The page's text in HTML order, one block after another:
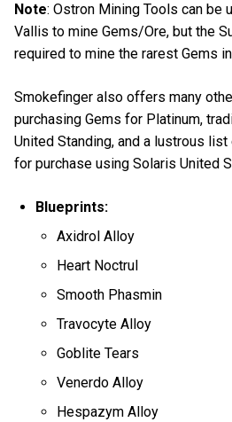
Note: Ostron Mining Tools can be
Vallis to mine Gems/Ore, but the
required to mine the rarest Gems
Smokefinger also offers many
purchasing Gems for Platinum,
United Standing, and a lustrous
for purchase using Solaris United
Blueprints:
Axidrol Alloy
Heart Noctrul
Smooth Phasmin
Travocyte Alloy
Goblite Tears
Venerdo Alloy
Hespazym Alloy